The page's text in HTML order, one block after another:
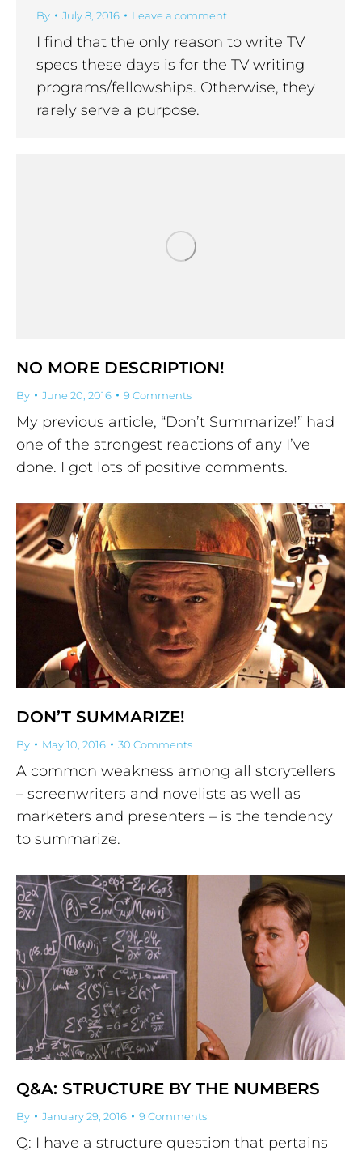
By July 8, 2016 Leave a comment
I find that the only reason to write TV
specs these days is for the TV writing
programs/fellowships. Otherwise, they
rarely serve a purpose.
NO MORE DESCRIPTION!
By June 20, 2016 9 Comments
My previous article, “Don’t Summarize!” had
one of the strongest reactions of any I’ve
done. I got lots of positive comments.
DON’T SUMMARIZE!
By May 10, 2016 30 Comments
A common weakness among all storytellers
– screenwriters and novelists as well as
marketers and presenters – is the tendency
to summarize.
Q&A: STRUCTURE BY THE NUMBERS
By January 29, 2016 9 Comments
Q: I have a structure question that pertains